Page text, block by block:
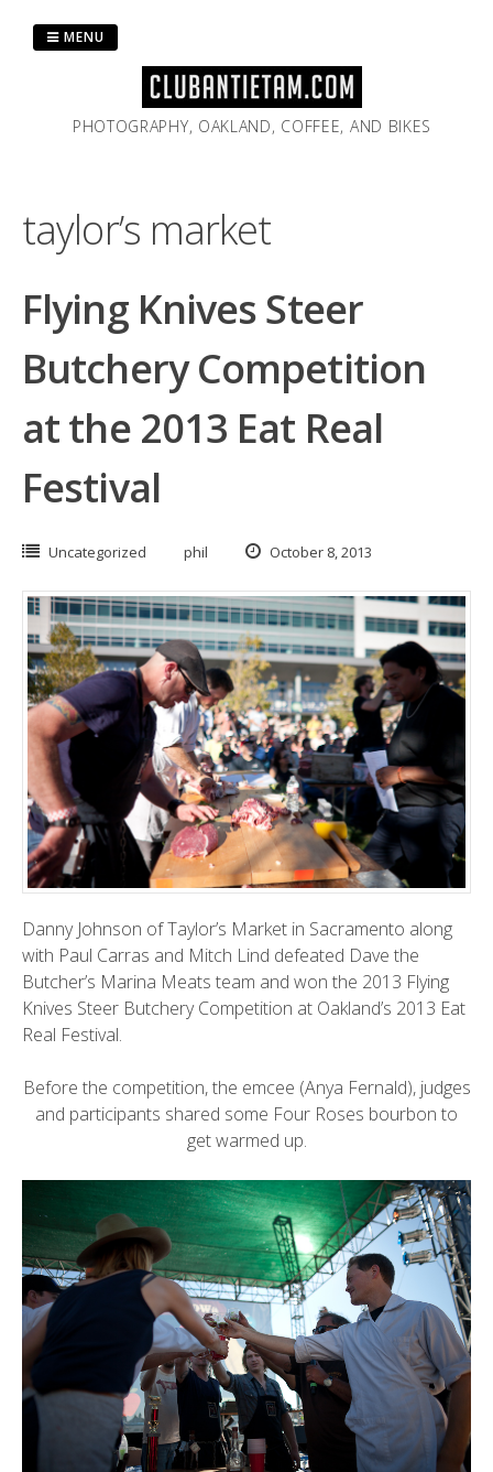
PHOTOGRAPHY, OAKLAND, COFFEE, AND BIKES
MENU
taylor’s market
Flying Knives Steer
Butchery Competition
at the 2013 Eat Real
Festival
Uncategorized phil October 8, 2013
Danny Johnson ofTaylor’s Market in Sacramento along
with Paul Carras and Mitch Lind defeated Dave the
Butcher’s Marina Meats team and won the 2013 Flying
Knives Steer Butchery Competition at Oakland’s 2013 Eat
Real Festival.
Before the competition, the emcee (Anya Fernald), judges
and participants shared some Four Roses bourbon to
get warmed up.